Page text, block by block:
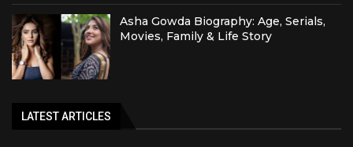
Asha Gowda Biography: Age, Serials,
Movies, Family & Life Story
LATEST ARTICLES